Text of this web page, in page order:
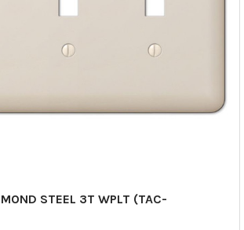
STEEL 3T WPLT (TAC-